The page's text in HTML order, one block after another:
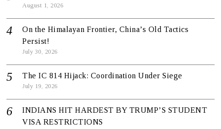
August 1, 2026
On the Himalayan Frontier, China’s Old Tactics
Persist!
July 30, 2026
The IC 814 Hijack: Coordination Under Siege
July 19, 2026
INDIANS HIT HARDEST BY TRUMP’S STUDENT
VISA RESTRICTIONS